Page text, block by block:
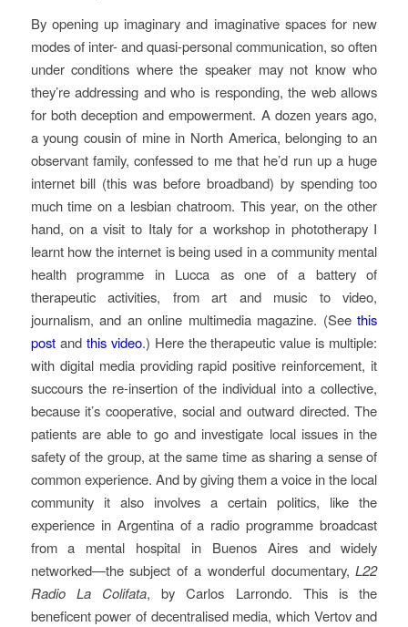
By opening up imaginary and imaginative spaces for new
modes of inter- and quasi-personal communication, so often
under conditions where the speaker may not know who
they’re addressing and who is responding, the web allows
for both deception and empowerment. A dozen years ago,
a young cousin of mine in North America, belonging to an
observant family, confessed to me that he’d run up a huge
internet bill (this was before broadband) by spending too
much time on a lesbian chatroom. This year, on the other
hand, on a visit to Italy for a workshop in phototherapy I
learnt how the internet is being used in a community mental
health programme in Lucca as one of a battery of
therapeutic activities, from art and music to video,
journalism, and an online multimedia magazine. (Seethis
postand this video.) Here the therapeutic value is multiple:
with digital media providing rapid positive reinforcement, it
succours the re-insertion of the individual into a collective,
because it’s cooperative, social and outward directed. The
patients are able to go and investigate local issues in the
safety of the group, at the same time as sharing a sense of
common experience. And by giving them a voice in the local
community it also involves a certain politics, like the
experience in Argentina of a radio programme broadcast
from a mental hospital in Buenos Aires and widely
networked—the subject of a wonderful documentary,L22
Radio La Colifata, by Carlos Larrondo. This is the
beneficent power of decentralised media, which Vertov and